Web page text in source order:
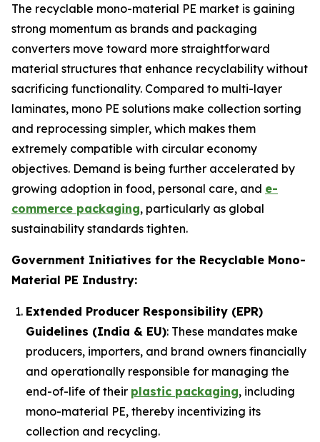
The recyclable mono-material PE market is gaining
strong momentum as brands and packaging
converters move toward more straightforward
material structures that enhance recyclability without
sacrificing functionality. Compared to multi-layer
laminates, mono PE solutions make collection sorting
and reprocessing simpler, which makes them
extremely compatible with circular economy
objectives. Demand is being further accelerated by
growing adoption in food, personal care, and e-
commerce packaging, particularly as global
sustainability standards tighten.
Government Initiatives for the Recyclable Mono-
Material PE Industry:
Extended Producer Responsibility (EPR)
Guidelines (India & EU): These mandates make
producers, importers, and brand owners financially
and operationally responsible for managing the
end-of-life of their plastic packaging, including
mono-material PE, thereby incentivizing its
collection and recycling.